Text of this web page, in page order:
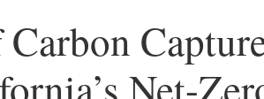
Net-